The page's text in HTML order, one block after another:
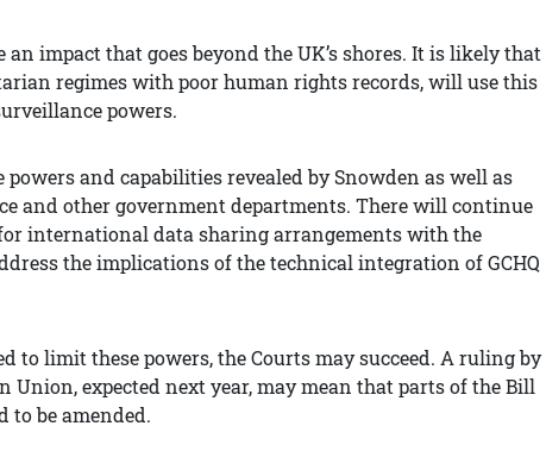
impact that goes beyond the UK’s shores. It is likely that
regimes with poor human rights records, will use this
powers.
and capabilities revealed by Snowden as well as
and other government departments. There will continue
international data sharing arrangements with the
the implications of the technical integration of GCHQ
to limit these powers, the Courts may succeed. A ruling by
Union, expected next year, may mean that parts of the Bill
to be amended.